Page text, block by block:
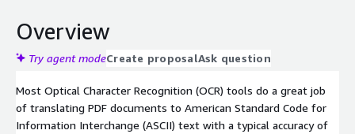
Overview
Try agent modeCreate proposalAsk question
Most Optical Character Recognition (OCR) tools do a great job
of translating PDF documents to American Standard Code for
Information Interchange (ASCII) text with a typical accuracy of